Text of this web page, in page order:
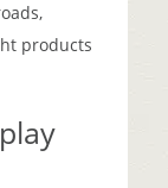
products